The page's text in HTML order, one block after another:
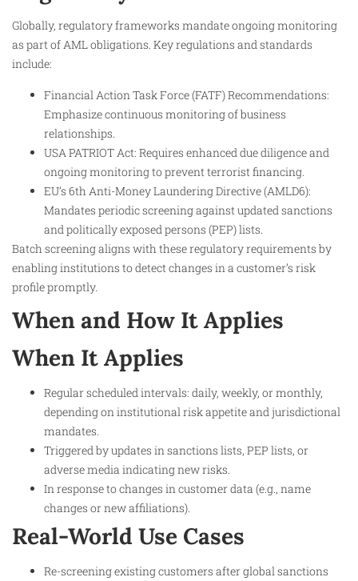
Globally, regulatory frameworks mandate ongoing monitoring
as part of AML obligations. Key regulations and standards
include:
Financial Action Task Force (FATF) Recommendations:
Emphasize continuous monitoring of business
relationships.
USA PATRIOT Act: Requires enhanced due diligence and
ongoing monitoring to prevent terrorist financing.
EU’s 6th Anti-Money Laundering Directive (AMLD6):
Mandates periodic screening against updated sanctions
and politically exposed persons (PEP) lists.
Batch screening aligns with these regulatory requirements by
enabling institutions to detect changes in a customer’s risk
profile promptly.
When and How It Applies
When It Applies
Regular scheduled intervals: daily, weekly, or monthly,
depending on institutional risk appetite and jurisdictional
mandates.
Triggered by updates in sanctions lists, PEP lists, or
adverse media indicating new risks.
In response to changes in customer data (e.g., name
changes or new affiliations).
Real-World Use Cases
Re-screening existing customers after global sanctions